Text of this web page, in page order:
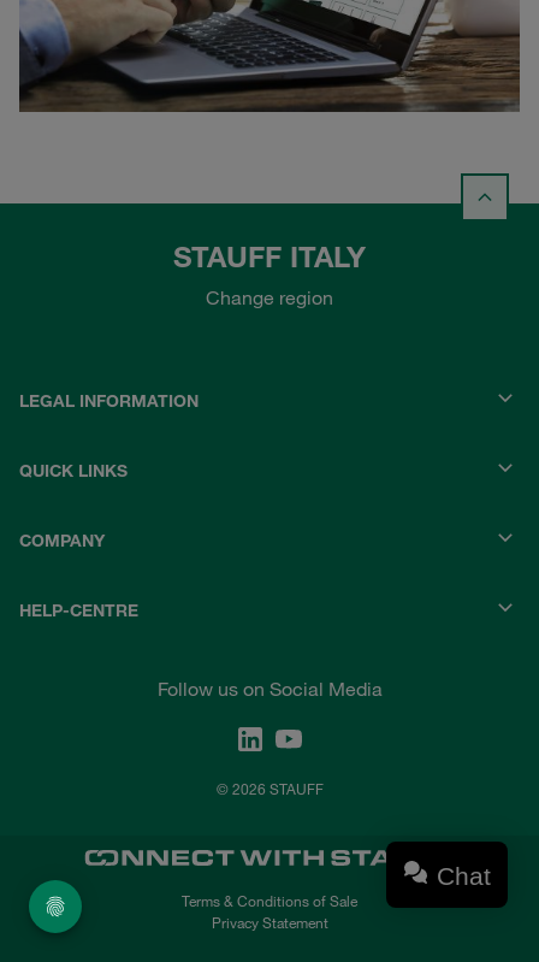
STAUFF ITALY
Change region
LEGAL INFORMATION
QUICK LINKS
COMPANY
HELP-CENTRE
Follow us on Social Media
© 2026 STAUFF
Terms & Conditions of Sale
Privacy Statement
Chat